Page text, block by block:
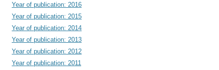
Year of publication: 2016
Year of publication: 2015
Year of publication: 2014
Year of publication: 2013
Year of publication: 2012
Year of publication: 2011